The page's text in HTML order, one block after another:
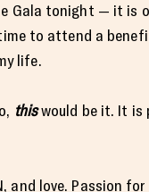
Gala tonight — it is
to attend a
life.
thiswould be it. It is
and love. Passion